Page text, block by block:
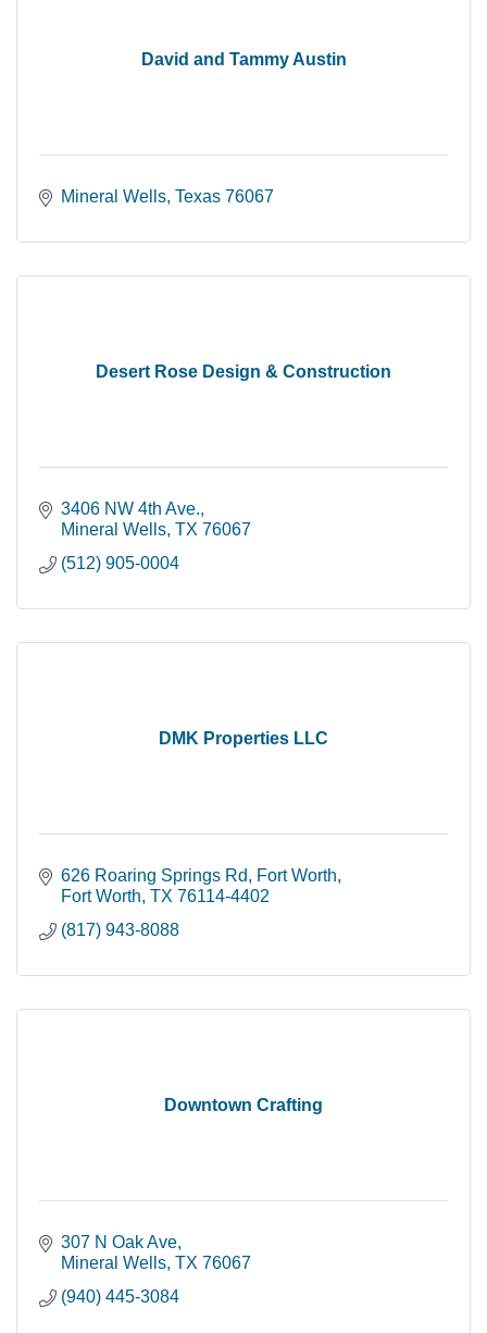
David and Tammy Austin
Mineral Wells Texas 76067
Desert Rose Design & Construction
3406 NW 4th Ave.
Mineral Wells TX 76067
(512) 905-0004
DMK Properties LLC
626 Roaring Springs Rd
Fort Worth
Fort Worth TX 76114-4402
(817) 943-8088
Downtown Crafting
307 N Oak Ave
Mineral Wells TX 76067
(940) 445-3084